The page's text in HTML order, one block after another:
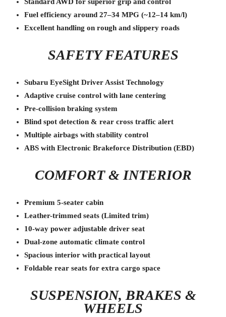
Fuel efficiency around 27–34 MPG (~12–14 km/l)
Excellent handling on rough and slippery roads
SAFETY FEATURES
Subaru EyeSight Driver Assist Technology
Adaptive cruise control with lane centering
Pre-collision braking system
Blind spot detection & rear cross traffic alert
Multiple airbags with stability control
ABS with Electronic Brakeforce Distribution (EBD)
COMFORT & INTERIOR
Premium 5-seater cabin
Leather-trimmed seats (Limited trim)
10-way power adjustable driver seat
Dual-zone automatic climate control
Spacious interior with practical layout
Foldable rear seats for extra cargo space
SUSPENSION, BRAKES &
WHEELS